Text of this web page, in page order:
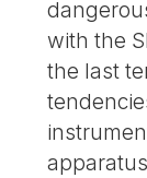
with the
the last